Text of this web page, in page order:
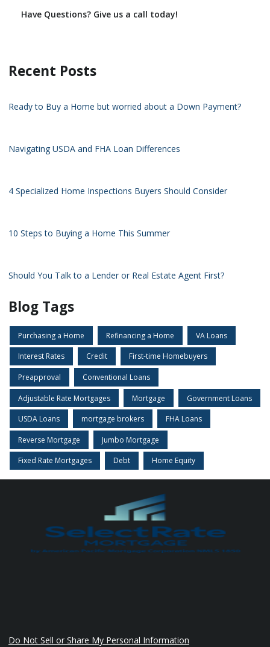
Have Questions? Give us a call today!
Recent Posts
Ready to Buy a Home but worried about a Down Payment?
Navigating USDA and FHA Loan Differences
4 Specialized Home Inspections Buyers Should Consider
10 Steps to Buying a Home This Summer
Should You Talk to a Lender or Real Estate Agent First?
Blog Tags
Purchasing a Home Refinancing a Home VA Loans
Interest Rates Credit First-time Homebuyers
Preapproval Conventional Loans
Adjustable Rate Mortgages Mortgage Government Loans
USDA Loans mortgage brokers FHA Loans
Reverse Mortgage Jumbo Mortgage
Fixed Rate Mortgages Debt Home Equity
Do Not Sell or Share My Personal Information